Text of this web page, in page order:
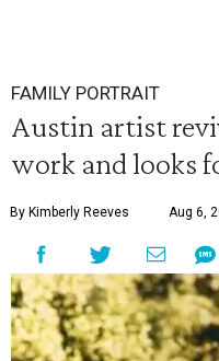
FAMILY PORTRAIT
Austin artist
work and looks
By Kimberly Reeves Aug 6,